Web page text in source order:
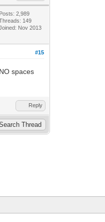
Posts: 2,989
149
Nov 2013
#15
spaces
Reply